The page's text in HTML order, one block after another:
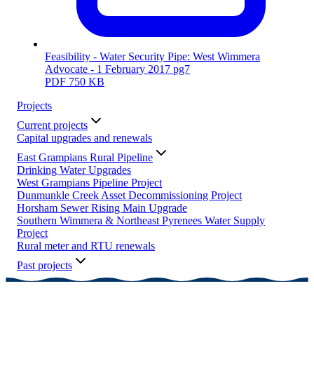
Feasibility - Water Security Pipe: West Wimmera
Advocate - 1 February 2017 pg7
PDF 750 KB
Projects
Current projects
Capital upgrades and renewals
East Grampians Rural Pipeline
Drinking Water Upgrades
West Grampians Pipeline Project
Dunmunkle Creek Asset Decommissioning Project
Horsham Sewer Rising Main Upgrade
Southern Wimmera & Northeast Pyrenees Water Supply
Project
Rural meter and RTU renewals
Past projects